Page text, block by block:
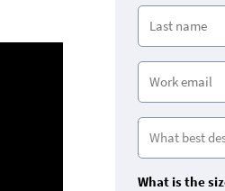
What is the